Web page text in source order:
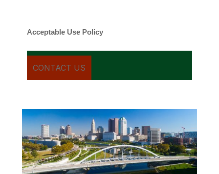
Acceptable Use Policy